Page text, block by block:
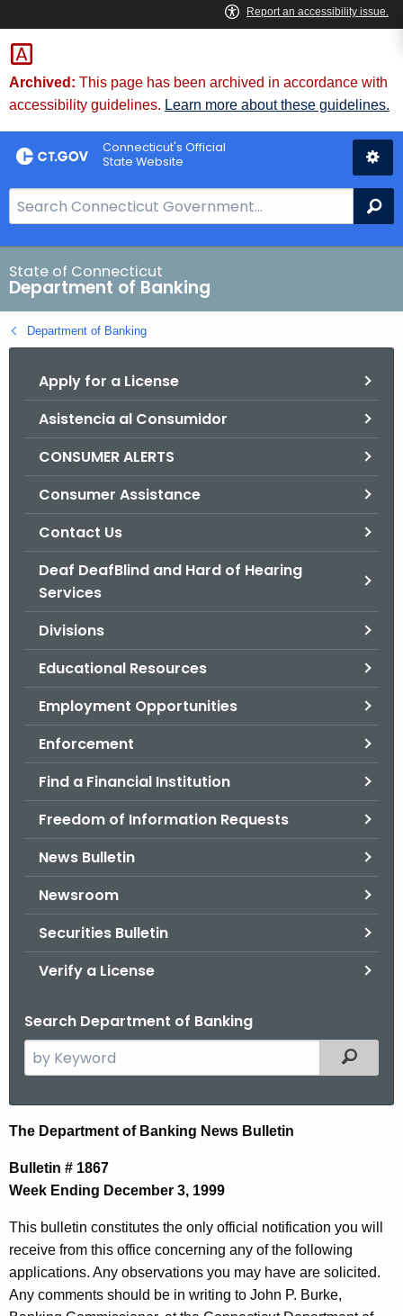
Skip
to
Content
Skip
to
Chat
Archived: This page has been archived in accordance with
accessibility guidelines. Learn more about these guidelines.
Connecticut's Official
State Website
e
a
r
c
h
B
State of Connecticut
Department of Banking
Department of Banking
Apply for a License
Asistencia al Consumidor
CONSUMER ALERTS
Consumer Assistance
Contact Us
Deaf DeafBlind and Hard of Hearing
Services
Divisions
Educational Resources
Employment Opportunities
Enforcement
Find a Financial Institution
Freedom of Information Requests
News Bulletin
Newsroom
Securities Bulletin
Verify a License
Search Department of Banking
e
c
h
t
e
c
u
r
Filtered
N
e
w
s
B
u
The Department of Banking News Bulletin
Bulletin # 1867
Week Ending December 3, 1999
This bulletin constitutes the only official notification you will
receive from this office concerning any of the following
applications. Any observations you may have are solicited.
Any comments should be in writing to John P. Burke,